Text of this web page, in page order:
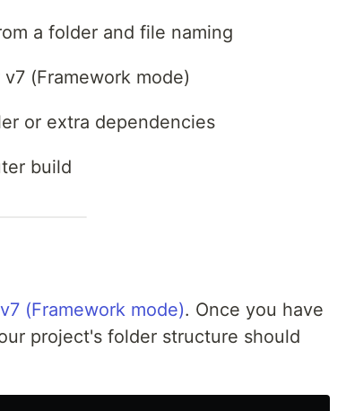
a folder and file naming
(Framework mode)
or extra dependencies
build
(Framework mode). Once you have
project's folder structure should